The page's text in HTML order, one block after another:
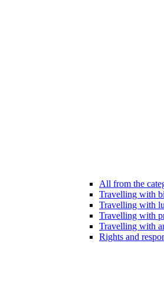
All from the
Travelling with
Travelling with
Travelling with
Travelling with
Rights and